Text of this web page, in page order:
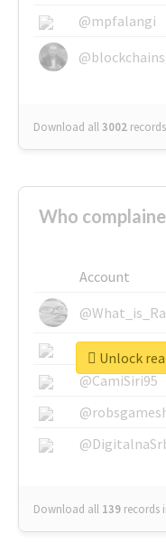
@mpfalangi
Download all3002 records
Who
Account
@SkateChart
@CamiSiri95
Download all 139 records
Unlock